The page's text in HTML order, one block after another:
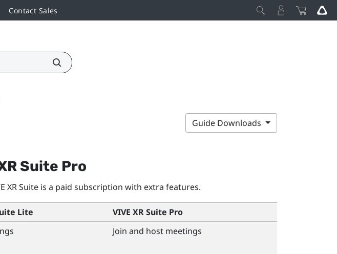
Contact Sales
Guide Downloads
Suite Pro
XR Suite is a paid subscription with extra features.
Lite
VIVE XR Suite Pro
Join and host meetings